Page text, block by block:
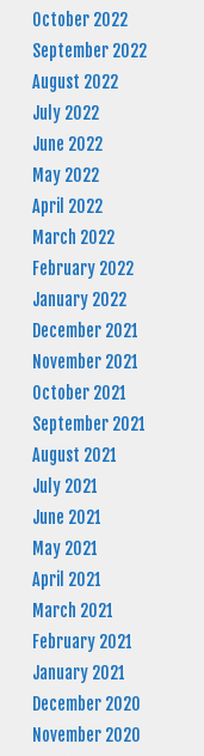
October 2022
September 2022
August 2022
July 2022
June 2022
May 2022
April 2022
March 2022
February 2022
January 2022
December 2021
November 2021
October 2021
September 2021
August 2021
July 2021
June 2021
May 2021
April 2021
March 2021
February 2021
January 2021
December 2020
November 2020